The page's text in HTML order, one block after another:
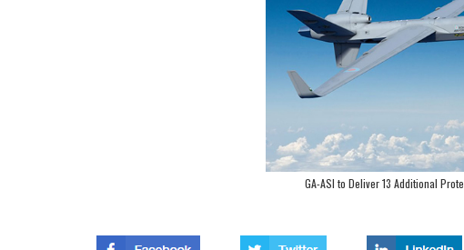
GA-ASI to Deliver 13 Additional